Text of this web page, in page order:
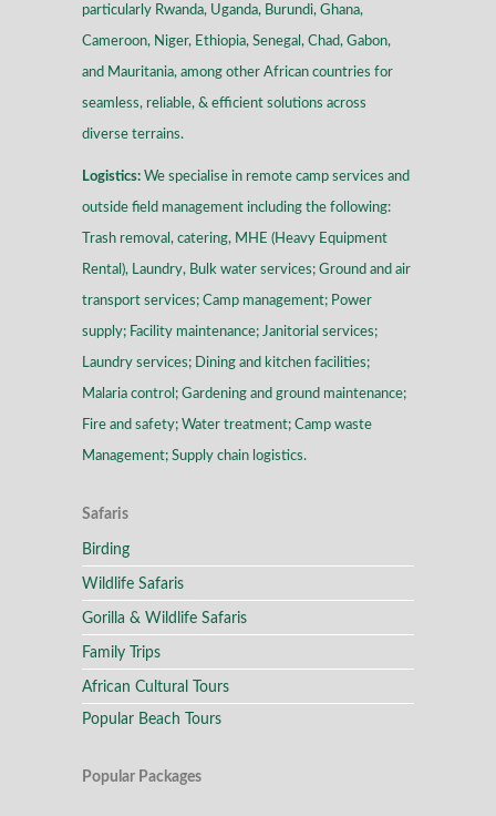
particularly Rwanda, Uganda, Burundi, Ghana,
Cameroon, Niger, Ethiopia, Senegal, Chad, Gabon,
and Mauritania, among other African countries for
seamless, reliable, & efficient solutions across
diverse terrains.
Logistics: We specialise in remote camp services and
outside field management including the following:
Trash removal, catering, MHE (Heavy Equipment
Rental), Laundry, Bulk water services; Ground and air
transport services; Camp management; Power
supply; Facility maintenance; Janitorial services;
Laundry services; Dining and kitchen facilities;
Malaria control; Gardening and ground maintenance;
Fire and safety; Water treatment; Camp waste
Management; Supply chain logistics.
Safaris
Birding
Wildlife Safaris
Gorilla & Wildlife Safaris
Family Trips
African Cultural Tours
Popular Beach Tours
Popular Packages